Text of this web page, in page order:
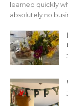
learned quickly
absolutely no